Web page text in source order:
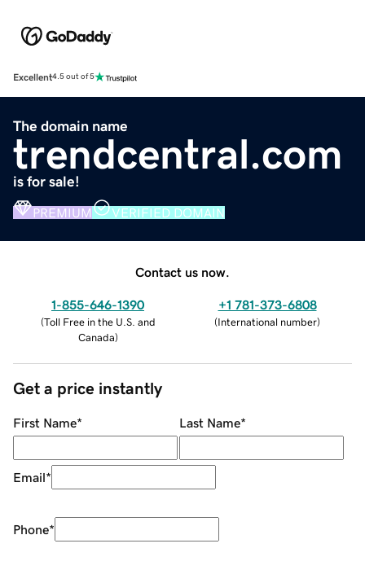
Excellent4.5 out of 5
The domain name
trendcentral.com
is for sale!
PREMIUM VERIFIED DOMAIN
Contact us now.
1-855-646-1390
(Toll Free in the U.S. and
Canada)
+1 781-373-6808
(International number)
Get a price instantly
First Name* Last Name*
Email*
Phone*